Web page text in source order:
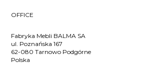
OFFICE
Fabryka Mebli BALMA SA
ul. Poznańska 167
62-080 Tarnowo Podgórne
Polska